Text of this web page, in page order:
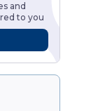
and
to you